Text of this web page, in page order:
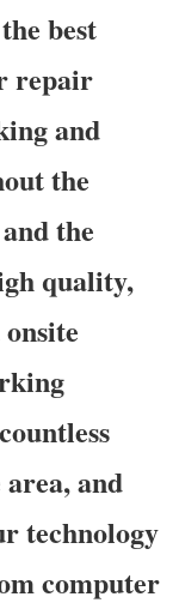
best
repair
and
the
the
quality,
and
technology
computer